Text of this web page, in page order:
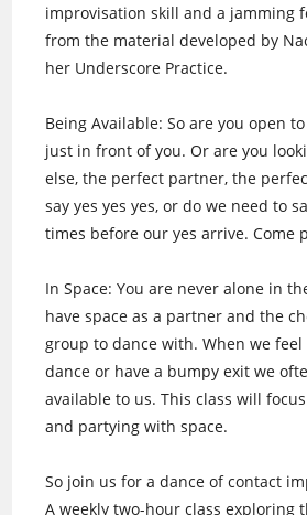
improvisation skill and a jamming
from the material developed by
her Underscore Practice.
Being Available: So are you open
just in front of you. Or are you
else, the perfect partner, the
say yes yes yes, or do we need to
times before our yes arrive. Come
In Space: You are never alone in
have space as a partner and the
group to dance with. When we
dance or have a bumpy exit we
available to us. This class will
and partying with space.
So join us for a dance of contact
A weekly two-hour class exploring